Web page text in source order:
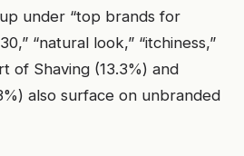
under “top brands for
“natural look,” “itchiness,”
of Shaving (13.3%) and
also surface on unbranded